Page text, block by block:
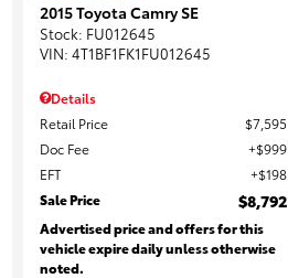
2015 Toyota Camry SE
Stock: FU012645
VIN: 4T1BF1FK1FU012645
Details
Retail Price
$7,595
Doc Fee
$999
EFT
$198
Sale Price
$8,792
Advertised price and offers for this
vehicle expire daily unless otherwise
noted.